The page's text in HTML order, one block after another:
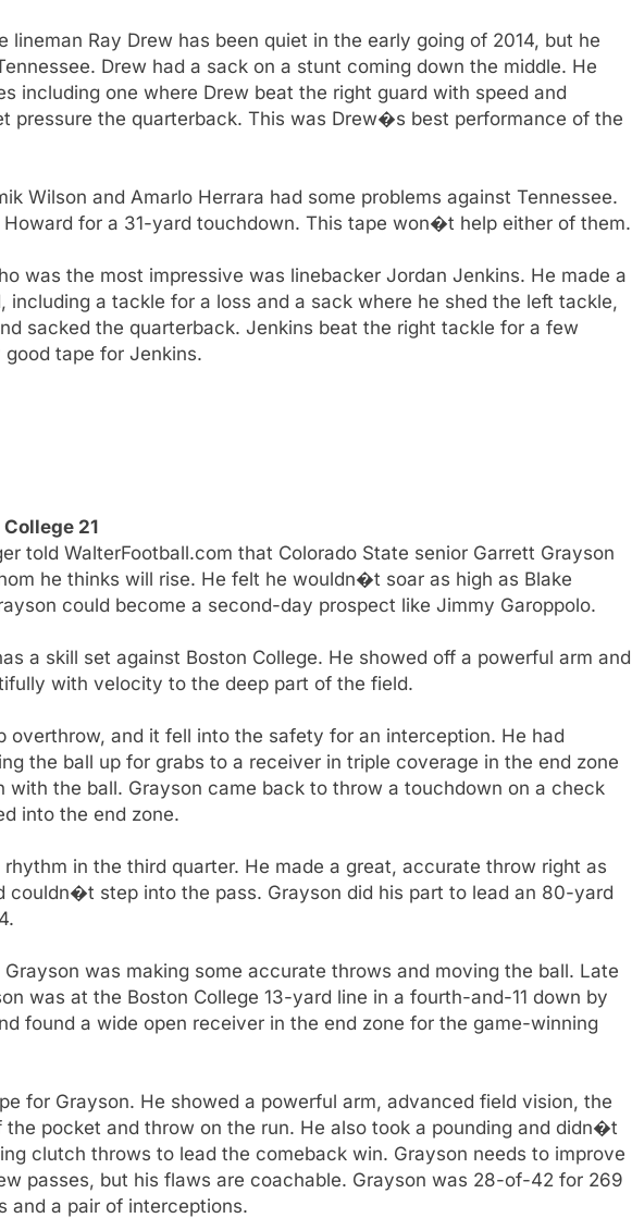
lineman Ray Drew has been quiet in the early going of 2014, but he
Drew had a sack on a stunt coming down the middle. He
including one where Drew beat the right guard with speed and
pressure the quarterback. This was Drew�s best performance of the
Wilson and Amarlo Herrara had some problems against Tennessee.
for a 31-yard touchdown. This tape won�t help either of them.
was the most impressive was linebacker Jordan Jenkins. He made a
including a tackle for a loss and a sack where he shed the left tackle,
sacked the quarterback. Jenkins beat the right tackle for a few
tape for Jenkins.
21
told WalterFootball.com that Colorado State senior Garrett Grayson
he thinks will rise. He felt he wouldn�t soar as high as Blake
could become a second-day prospect like Jimmy Garoppolo.
a skill set against Boston College. He showed off a powerful arm and
with velocity to the deep part of the field.
overthrow, and it fell into the safety for an interception. He had
the ball up for grabs to a receiver in triple coverage in the end zone
with the ball. Grayson came back to throw a touchdown on a check
into the end zone.
in the third quarter. He made a great, accurate throw right as
couldn�t step into the pass. Grayson did his part to lead an 80-yard
was making some accurate throws and moving the ball. Late
was at the Boston College 13-yard line in a fourth-and-11 down by
found a wide open receiver in the end zone for the game-winning
for Grayson. He showed a powerful arm, advanced field vision, the
pocket and throw on the run. He also took a pounding and didn�t
clutch throws to lead the comeback win. Grayson needs to improve
passes, but his flaws are coachable. Grayson was 28-of-42 for 269
and a pair of interceptions.